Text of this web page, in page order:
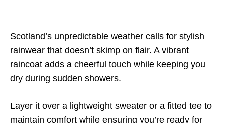
Scotland’s unpredictable weather calls for stylish
rainwear that doesn’t skimp on flair. A vibrant
raincoat adds a cheerful touch while keeping you
dry during sudden showers.
Layer it over a lightweight sweater or a fitted tee to
maintain comfort while ensuring you’re ready for